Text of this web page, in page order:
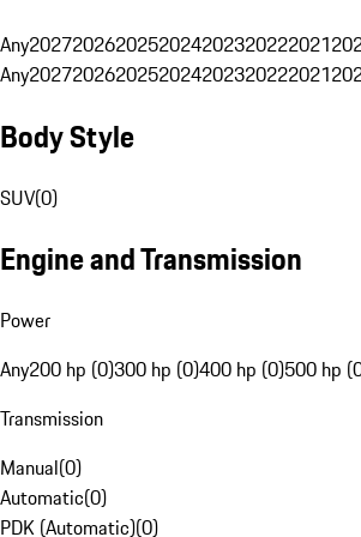
Any2027202620252024202320222021
Any2027202620252024202320222021
Body Style
SUV(0)
Engine and Transmission
Power
Any200 hp (0)300 hp (0)400 hp (0)500 hp
Transmission
Manual(0)
Automatic(0)
PDK (Automatic)(0)